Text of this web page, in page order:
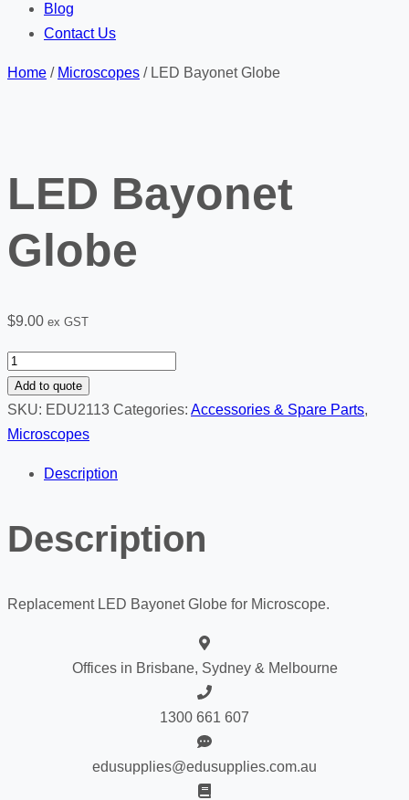
Blog
Contact Us
Home / Microscopes / LED Bayonet Globe
LED Bayonet
Globe
$9.00 ex GST
LED
Bayonet
Globe
quantity
Add to quote
SKU: EDU2113 Categories: Accessories & Spare Parts,
Microscopes
Description
Description
Replacement LED Bayonet Globe for Microscope.
Offices in Brisbane, Sydney & Melbourne
1300 661 607
edusupplies@edusupplies.com.au